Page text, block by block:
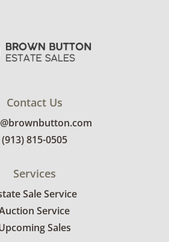
Contact Us
(913) 815-0505
Services
Sale Service
Service
Sales